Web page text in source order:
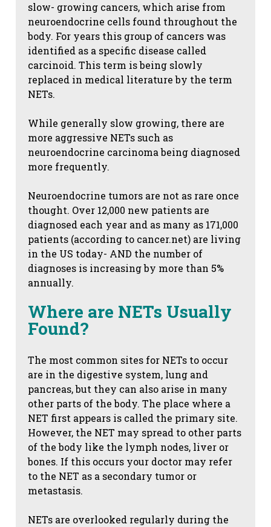
slow- growing cancers, which arise from
neuroendocrine cells found throughout the
body. For years this group of cancers was
identified as a specific disease called
carcinoid. This term is being slowly
replaced in medical literature by the term
NETs.
While generally slow growing, there are
more aggressive NETs such as
neuroendocrine carcinoma being diagnosed
more frequently.
Neuroendocrine tumors are not as rare once
thought. Over 12,000 new patients are
diagnosed each year and as many as 171,000
patients (according to cancer.net) are living
in the US today- AND the number of
diagnoses is increasing by more than 5%
annually.
Where are NETs Usually
Found?
The most common sites for NETs to occur
are in the digestive system, lung and
pancreas, but they can also arise in many
other parts of the body. The place where a
NET first appears is called the primary site.
However, the NET may spread to other parts
of the body like the lymph nodes, liver or
bones. If this occurs your doctor may refer
to the NET as a secondary tumor or
metastasis.
NETs are overlooked regularly during the